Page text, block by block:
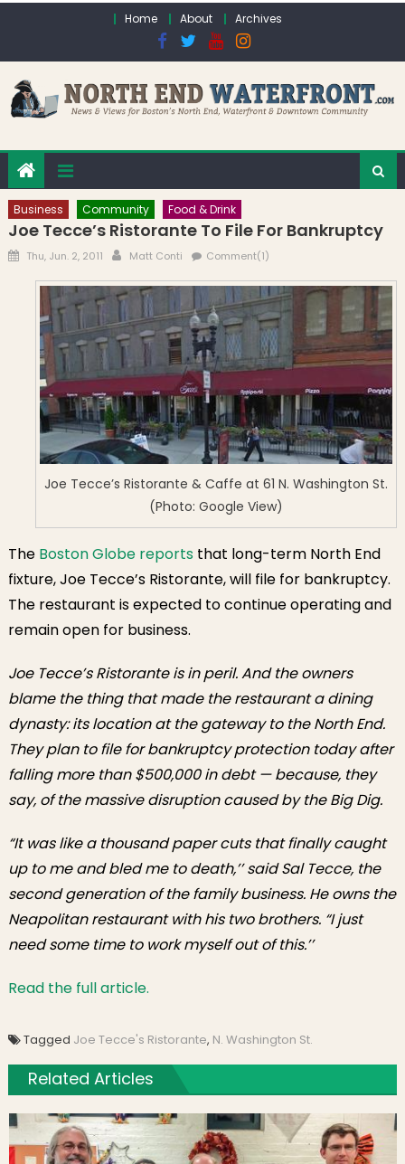
Home About Archives
Business Community Food & Drink
Joe Tecce’s Ristorante To File For Bankruptcy
Posted on
Thu, Jun. 2, 2011 Author
Matt Conti Comment(1)
Joe Tecce’s Ristorante & Caffe at 61 N. Washington St.
(Photo: Google View)
The Boston Globe reportsthat long-term North End
fixture, Joe Tecce’s Ristorante, will file for bankruptcy.
The restaurant is expected to continue operating and
remain open for business.
Joe Tecce’s Ristorante is in peril. And the owners
blame the thing that made the restaurant a dining
dynasty: its location at the gateway to the North End.
They plan to file for bankruptcy protection today after
falling more than $500,000 in debt — because, they
say, of the massive disruption caused by the Big Dig.
“It was like a thousand paper cuts that finally caught
up to me and bled me to death,’’ said Sal Tecce, the
second generation of the family business. He owns the
Neapolitan restaurant with his two brothers. “I just
need some time to work myself out of this.’’
Read the full article.
Tagged Joe Tecce's Ristorante, N. Washington St.
Related Articles